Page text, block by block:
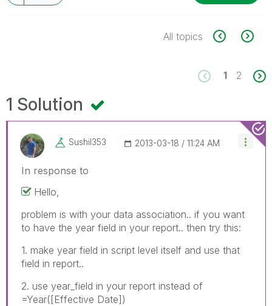
All topics
1 2
1 Solution
Sushil353 ‎2013-03-18 11:24 AM
In response to
Hello,
problem is with your data association.. if you want
to have the year field in your report.. then try this:
1. make year field in script level itself and use that
field in report..
2. use year_field in your report instead of
=Year([Effective Date])